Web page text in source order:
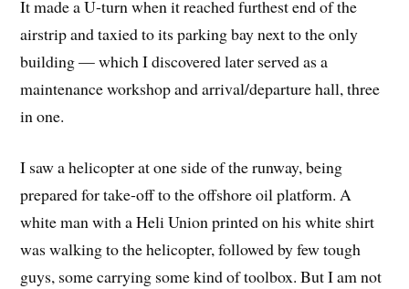
It made a U-turn when it reached furthest end of the
airstrip and taxied to its parking bay next to the only
building — which I discovered later served as a
maintenance workshop and arrival/departure hall, three
in one.
I saw a helicopter at one side of the runway, being
prepared for take-off to the offshore oil platform. A
white man with a Heli Union printed on his white shirt
was walking to the helicopter, followed by few tough
guys, some carrying some kind of toolbox. But I am not